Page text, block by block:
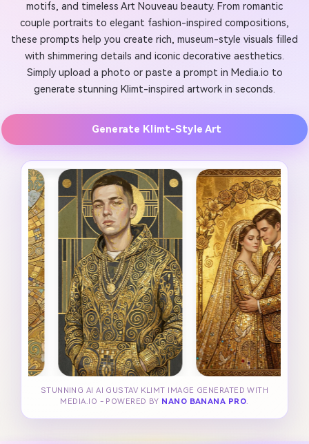
motifs, and timeless Art Nouveau beauty. From romantic
couple portraits to elegant fashion-inspired compositions,
these prompts help you create rich, museum-style visuals filled
with shimmering details and iconic decorative aesthetics.
Simply upload a photo or paste a prompt in Media.io to
generate stunning Klimt-inspired artwork in seconds.
Generate Klimt-Style Art
STUNNING AI AI GUSTAV KLIMT IMAGE GENERATED WITH
MEDIA.IO - POWERED BY NANO BANANA PRO.